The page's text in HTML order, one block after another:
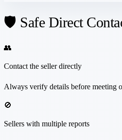
🛡️ Safe Direct
👥
Contact the seller directly
Always verify details before meeting
🚫
Sellers with multiple reports